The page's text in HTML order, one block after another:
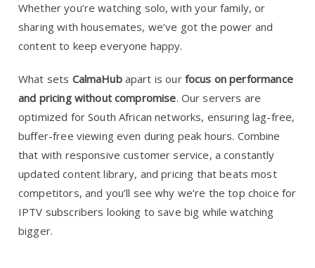
Whether you’re watching solo, with your family, or
sharing with housemates, we’ve got the power and
content to keep everyone happy.
What sets CalmaHub apart is our focus on performance
and pricing without compromise. Our servers are
optimized for South African networks, ensuring lag-free,
buffer-free viewing even during peak hours. Combine
that with responsive customer service, a constantly
updated content library, and pricing that beats most
competitors, and you’ll see why we’re the top choice for
IPTV subscribers looking to save big while watching
bigger.